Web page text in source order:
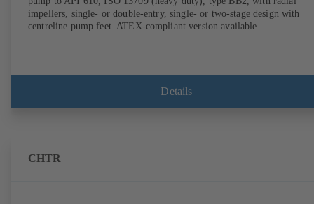
impellers, single- or double-entry, single- or two-stage design with
centreline pump feet. ATEX-compliant version available.
Details
CHTR